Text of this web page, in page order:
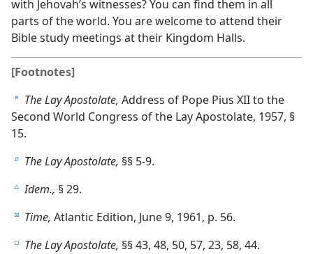
with Jehovah’s witnesses? You can find them in all
parts of the world. You are welcome to attend their
Bible study meetings at their Kingdom Halls.
[Footnotes]
a The Lay Apostolate, Address of Pope Pius XII to the
Second World Congress of the Lay Apostolate, 1957, §
15.
b The Lay Apostolate, §§ 5-9.
c Idem., § 29.
d Time, Atlantic Edition, June 9, 1961, p. 56.
e The Lay Apostolate, §§ 43, 48, 50, 57, 23, 58, 44.